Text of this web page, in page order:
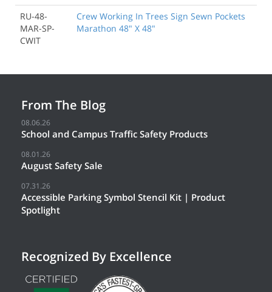
RU-48-
MAR-SP-
CWIT
Crew Working In Trees Sign Sewn Pockets
Marathon 48" X 48"
From The Blog
08.06.26
School and Campus Traffic Safety Products
08.01.26
August Safety Sale
07.31.26
Accessible Parking Symbol Stencil Kit | Product
Spotlight
Recognized By Excellence